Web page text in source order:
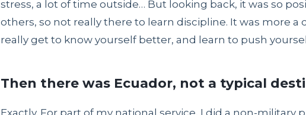
stress, a lot of time outside… But looking back, it was so
others, so not really there to learn discipline. It was more a
really get to know yourself better, and learn to push
Then there was Ecuador, not a typical
Exactly. For part of my national service, I did a non-military